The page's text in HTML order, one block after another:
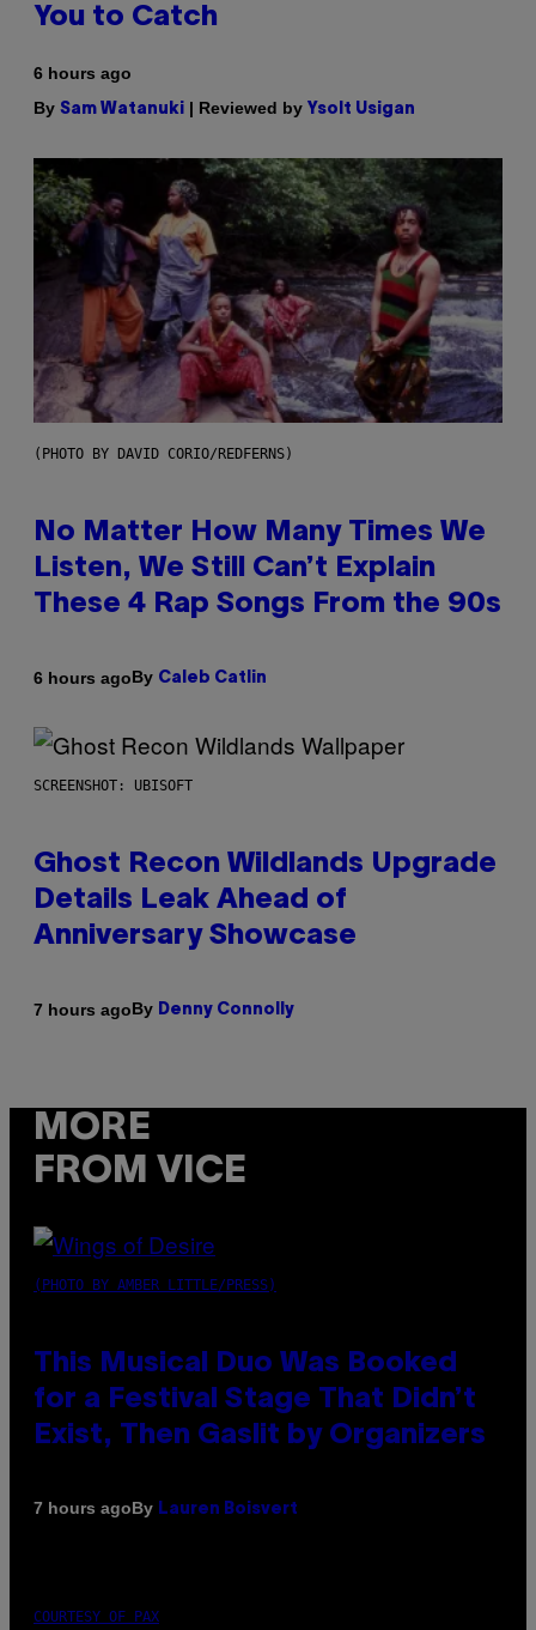
You to Catch
6 hours ago
By Sam Watanuki | Reviewed by Ysolt Usigan
(PHOTO BY DAVID CORIO/REDFERNS)
No Matter How Many Times We
Listen, We Still Can’t Explain
These 4 Rap Songs From the 90s
6 hours agoBy Caleb Catlin
SCREENSHOT: UBISOFT
Ghost Recon Wildlands Upgrade
Details Leak Ahead of
Anniversary Showcase
7 hours agoBy Denny Connolly
MORE
FROM VICE
(PHOTO BY AMBER LITTLE/PRESS)
This Musical Duo Was Booked
for a Festival Stage That Didn’t
Exist, Then Gaslit by Organizers
7 hours agoBy Lauren Boisvert
COURTESY OF PAX